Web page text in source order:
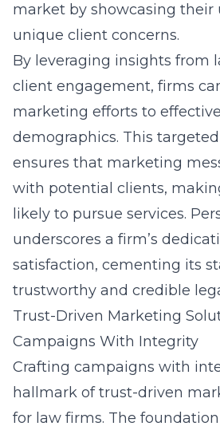
market by showcasing their
unique client concerns.
By leveraging insights from
client engagement, firms
marketing efforts to
demographics. This
ensures that marketing
with potential clients,
likely to pursue services.
underscores a firm’s
satisfaction, cementing its
trustworthy and credible
Trust-Driven Marketing
Campaigns With Integrity
Crafting campaigns with
hallmark of trust-driven
for law firms. The